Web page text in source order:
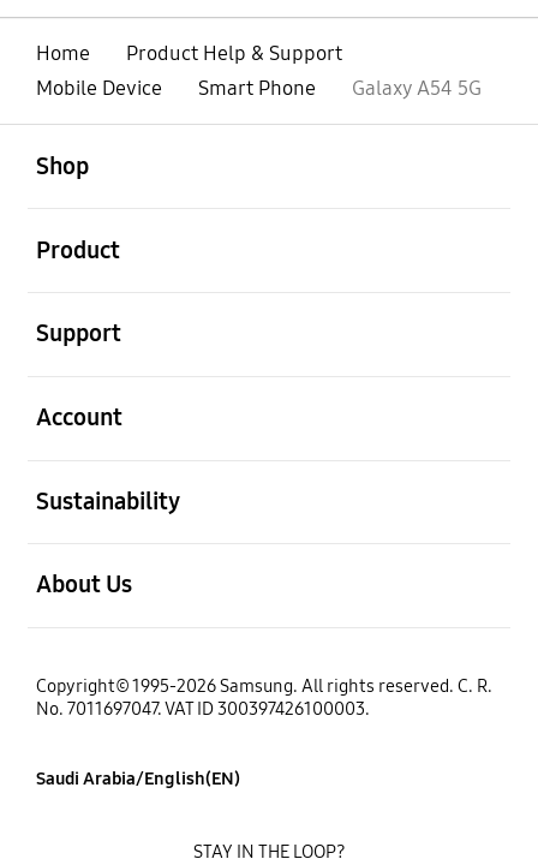
Home
Product Help & Support
Mobile Device
Smart Phone Galaxy A54 5G
Shop
Product
Support
Account
Sustainability
About Us
Copyright© 1995-2026 Samsung. All rights reserved. C. R.
No. 7011697047. VAT ID 300397426100003.
Saudi Arabia/English(EN)
STAY IN THE LOOP?